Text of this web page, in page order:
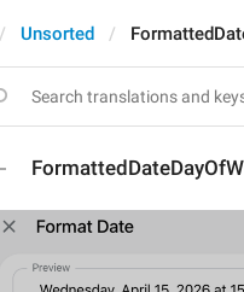
Unsorted